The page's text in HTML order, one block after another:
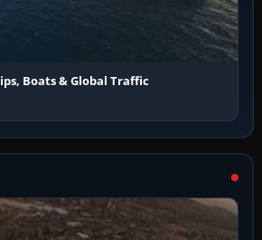
Boats & Global Traffic